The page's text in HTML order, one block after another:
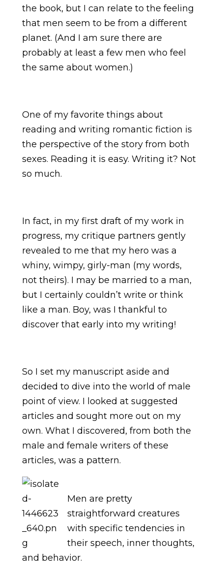
the book, but I can relate to the feeling
that men seem to be from a different
planet. (And I am sure there are
probably at least a few men who feel
the same about women.)
One of my favorite things about
reading and writing romantic fiction is
the perspective of the story from both
sexes. Reading it is easy. Writing it? Not
so much.
In fact, in my first draft of my work in
progress, my critique partners gently
revealed to me that my hero was a
whiny, wimpy, girly-man (my words,
not theirs). I may be married to a man,
but I certainly couldn’t write or think
like a man. Boy, was I thankful to
discover that early into my writing!
So I set my manuscript aside and
decided to dive into the world of male
point of view. I looked at suggested
articles and sought more out on my
own. What I discovered, from both the
male and female writers of these
articles, was a pattern.
Men are pretty
straightforward creatures
with specific tendencies in
their speech, inner thoughts,
and behavior.